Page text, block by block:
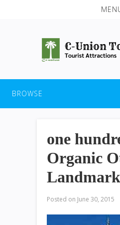
BROWSE
one
Organic
Posted on June 30, 2015